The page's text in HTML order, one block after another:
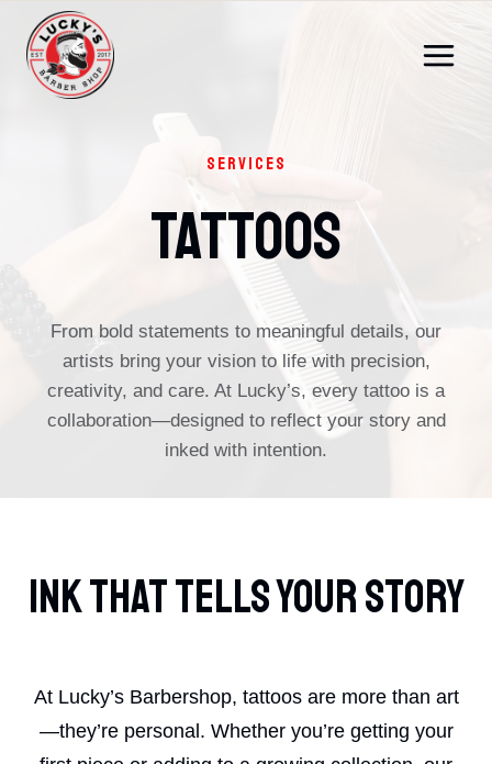
content
SERVICES
Tattoos
From bold statements to meaningful details, our
artists bring your vision to life with precision,
creativity, and care. At Lucky’s, every tattoo is a
collaboration—designed to reflect your story and
inked with intention.
Ink That Tells Your Story
At Lucky’s Barbershop, tattoos are more than art
—they’re personal. Whether you’re getting your